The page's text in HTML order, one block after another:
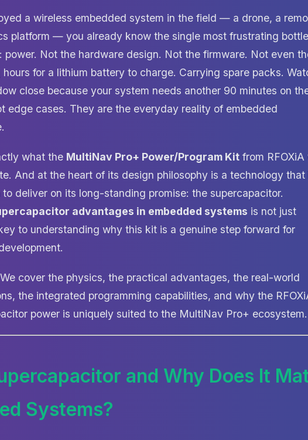
a wireless embedded system in the field — a drone, a
platform — you already know the single most frustrating
power. Not the hardware design. Not the firmware. Not even
for a lithium battery to charge. Carrying spare packs.
close because your system needs another 90 minutes on
edge cases. They are the everyday reality of embedded
what the MultiNav Pro+ Power/Program Kit from RFOXiA
And at the heart of its design philosophy is a technology that
deliver on its long-standing promise: the supercapacitor.
advantages in embedded systems is not just
to understanding why this kit is a genuine step forward for
cover the physics, the practical advantages, the real-world
the integrated programming capabilities, and why the
power is uniquely suited to the MultiNav Pro+ ecosystem.
and Why Does It
Systems?